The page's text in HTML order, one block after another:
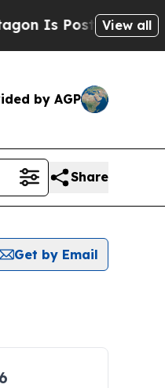
Is Posting Cryptic
View all
by AGP
Share
Get by Email